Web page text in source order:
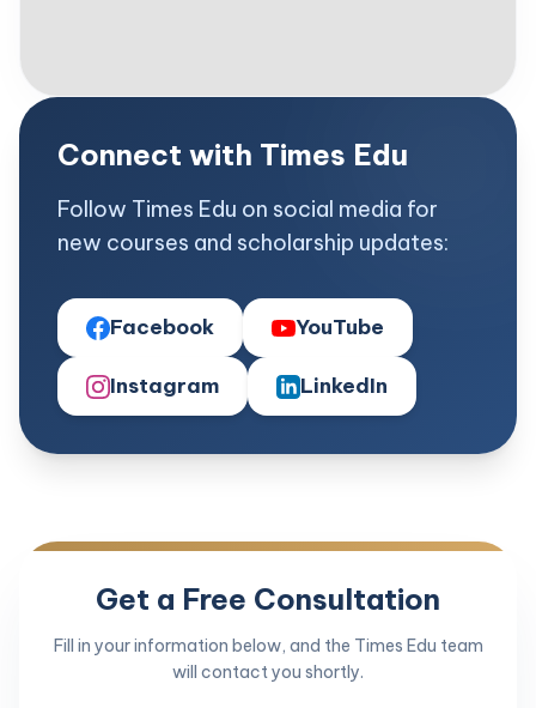
Connect with Times Edu
Follow Times Edu on social media for
new courses and scholarship updates:
Facebook YouTube
Instagram LinkedIn
Get a Free Consultation
Fill in your information below, and the Times Edu team
will contact you shortly.